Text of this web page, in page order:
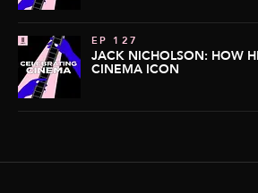
EP 127
JACK NICHOLSON: HOW
CINEMA ICON